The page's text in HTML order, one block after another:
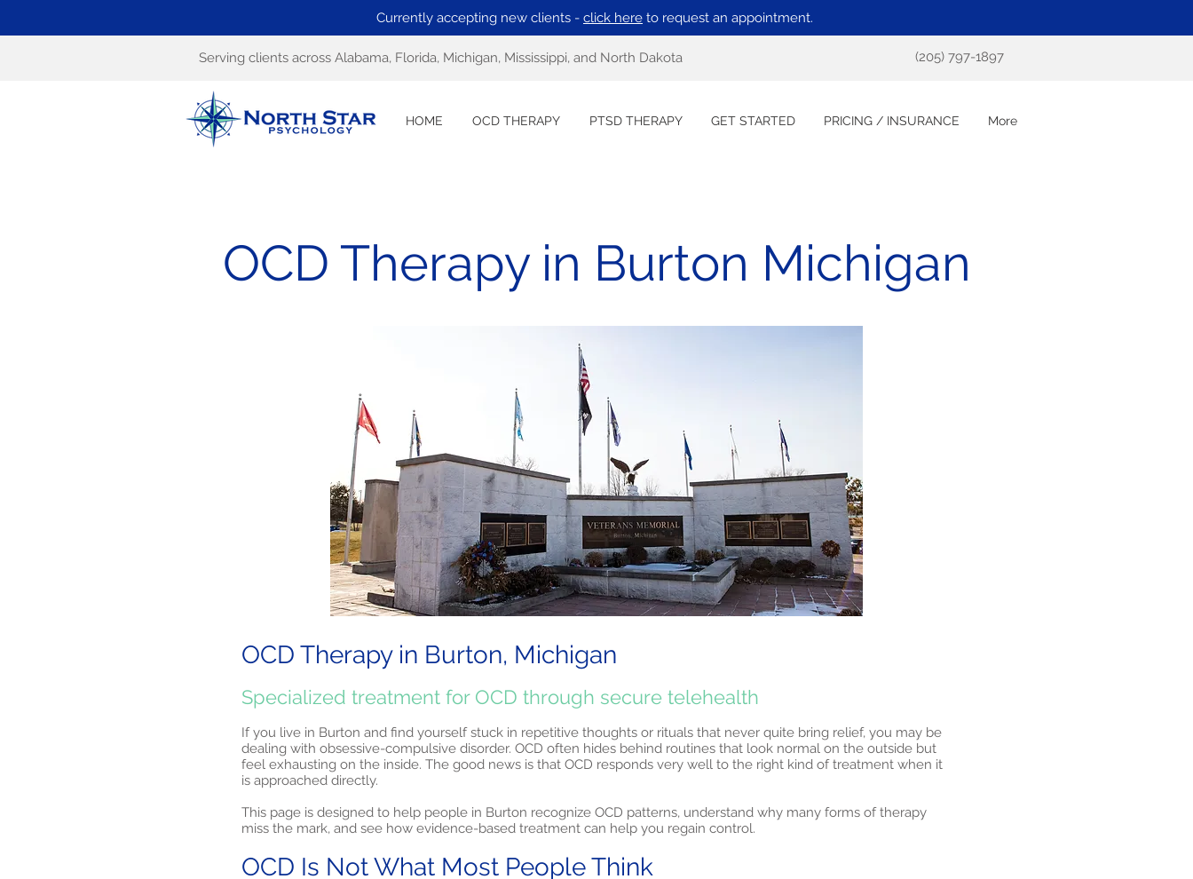
Currently accepting new clients - click here to request an appointment.
Serving clients across Alabama, Florida, Michigan, Mississippi, and North Dakota (205) 797-1897
HOME OCD THERAPY PTSD THERAPY GET STARTED PRICING / INSURANCE More
OCD Therapy in Burton Michigan
OCD Therapy in Burton, Michigan
Specialized treatment for OCD through secure telehealth
If you live in Burton and find yourself stuck in repetitive thoughts or rituals that never quite bring relief, you may be
dealing with obsessive-compulsive disorder. OCD often hides behind routines that look normal on the outside but
feel exhausting on the inside. The good news is that OCD responds very well to the right kind of treatment when it
is approached directly.
This page is designed to help people in Burton recognize OCD patterns, understand why many forms of therapy
miss the mark, and see how evidence-based treatment can help you regain control.
OCD Is Not What Most People Think